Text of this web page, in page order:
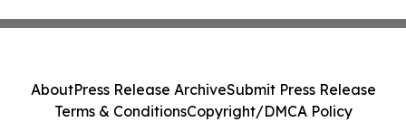
AboutPress Release ArchiveSubmit Press Release
Terms & ConditionsCopyright/DMCA Policy